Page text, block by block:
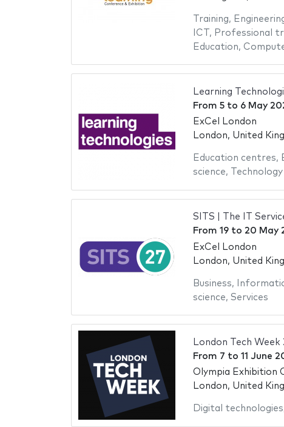
Training,
ICT , Professional
Education,
Learning
From 5to 6 May
ExCel London
London, United
Education centres,
science, Technology
SITS | The IT
From 19to 20 May
ExCel London
London, United
Business,
science, Services
London Tech Week
From 7 to 11 June
Olympia Exhibition
London, United
Digital technologies